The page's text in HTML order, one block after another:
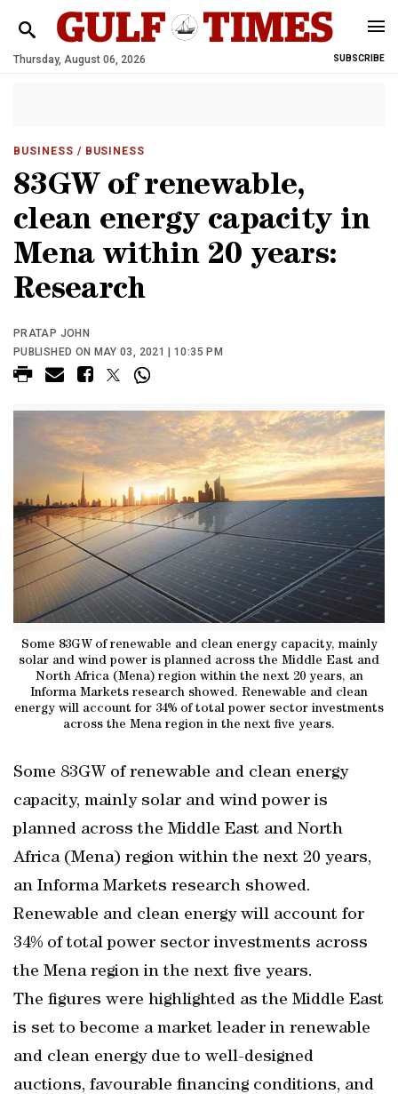
Thursday, August 06, 2026 SUBSCRIBE
BUSINESS / BUSINESS
83GW of renewable,
clean energy capacity in
Mena within 20 years:
Research
PRATAP JOHN
PUBLISHED ON MAY 03, 2021 | 10:35 PM
Some 83GW of renewable and clean energy capacity, mainly
solar and wind power is planned across the Middle East and
North Africa (Mena) region within the next 20 years, an
Informa Markets research showed. Renewable and clean
energy will account for 34% of total power sector investments
across the Mena region in the next five years.
Some 83GW of renewable and clean energy
capacity, mainly solar and wind power is
planned across the Middle East and North
Africa (Mena) region within the next 20 years,
an Informa Markets research showed.
Renewable and clean energy will account for
34% of total power sector investments across
the Mena region in the next five years.
The figures were highlighted as the Middle East
is set to become a market leader in renewable
and clean energy due to well-designed
auctions, favourable financing conditions, and